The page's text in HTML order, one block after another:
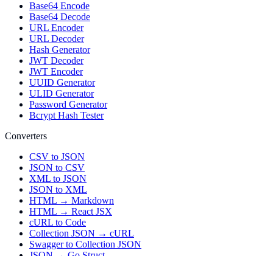
Base64 Encode
Base64 Decode
URL Encoder
URL Decoder
Hash Generator
JWT Decoder
JWT Encoder
UUID Generator
ULID Generator
Password Generator
Bcrypt Hash Tester
Converters
CSV to JSON
JSON to CSV
XML to JSON
JSON to XML
HTML → Markdown
HTML → React JSX
cURL to Code
Collection JSON → cURL
Swagger to Collection JSON